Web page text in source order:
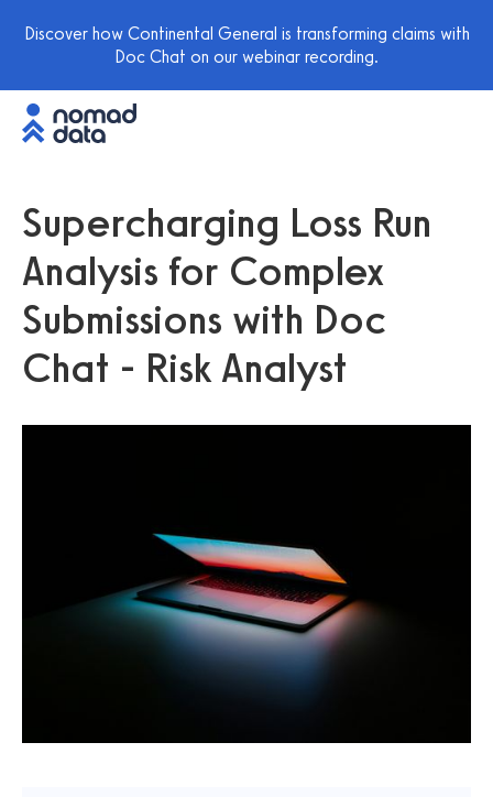
Discover how Continental General is transforming claims with
Doc Chat on our webinar recording.
Supercharging Loss Run
Analysis for Complex
Submissions with Doc
Chat - Risk Analyst